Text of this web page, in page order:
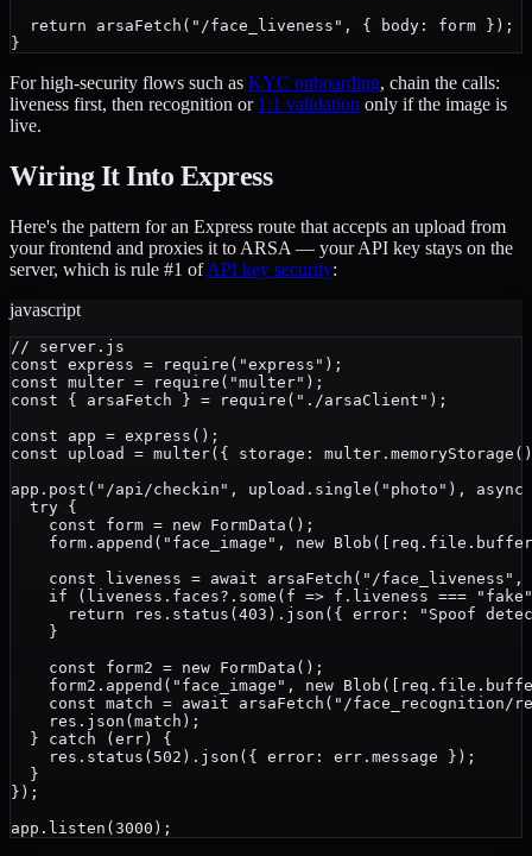
  return arsaFetch("/face_liveness", { body: form });
For high-security flows such as KYC onboarding, chain the calls:
liveness first, then recognition or 1:1 validation only if the image is
live.
Wiring It Into Express
Here's the pattern for an Express route that accepts an upload from
your frontend and proxies it to ARSA — your API key stays on the
server, which is rule #1 ofAPI key security:
javascript
// server.js
const express = require("express");
const multer = require("multer");
const { arsaFetch } = require("./arsaClient");
const app = express();
const upload = multer({ storage:
app.post("/api/checkin", upload.single("photo"),
  try {
    const form = new FormData();
form.append("face_image", new
const liveness = await arsaFetch("/face_liveness",
if (liveness.faces?.some(f => f.liveness ===
return res.status(403).json({ error: "Spoof
    }
    const form2 = new FormData();
form2.append("face_image", new
const match = await arsaFetch("/face_recognition/
    res.json(match);
  } catch (err) {
    res.status(502).json({ error: err.message });
  }
});